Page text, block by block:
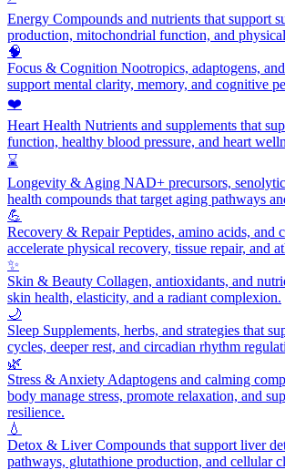
Energy Compounds and nutrients that support
production, mitochondrial function, and
🧠
Focus & Cognition Nootropics, adaptogens,
support mental clarity, memory, and cognitive
❤️
Heart Health Nutrients and supplements that
function, healthy blood pressure, and heart
⌛
Longevity & Aging NAD+ precursors,
health compounds that target aging pathways
💪
Recovery & RepairPeptides, amino acids, and
accelerate physical recovery, tissue repair, and
✨
Skin & Beauty Collagen, antioxidants, and
skin health, elasticity, and a radiant complexion.
🌙
Sleep Supplements, herbs, and strategies that
cycles, deeper rest, and circadian rhythm
🌿
Stress & Anxiety Adaptogens and calming
body manage stress, promote relaxation, and
resilience.
💧
Detox & LiverCompounds that support liver
pathways, glutathione production, and cellular